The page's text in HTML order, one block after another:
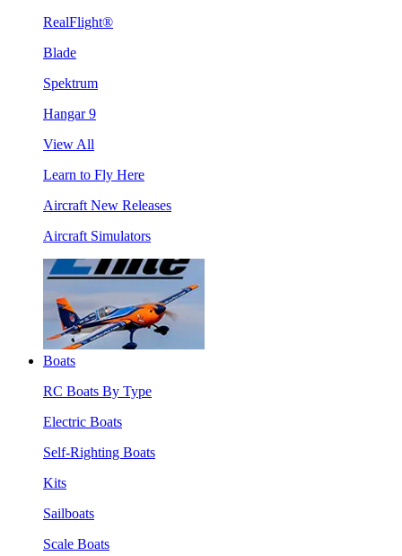
RealFlight®
Blade
Spektrum
Hangar 9
View All
Learn to Fly Here
Aircraft New Releases
Aircraft Simulators
Boats
RC Boats By Type
Electric Boats
Self-Righting Boats
Kits
Sailboats
Scale Boats